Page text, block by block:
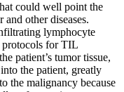
could well point the
other diseases.
lymphocyte
protocols for TIL
patient’s tumor tissue,
the patient, greatly
the malignancy because